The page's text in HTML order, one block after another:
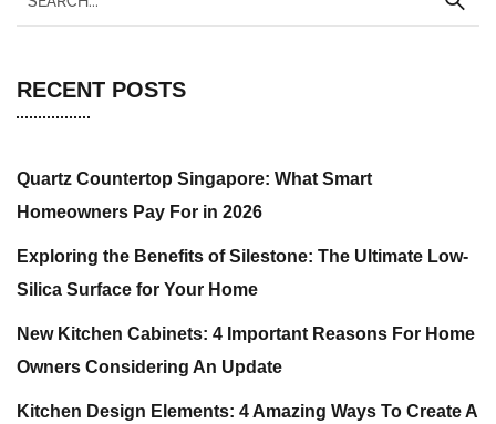
RECENT POSTS
Quartz Countertop Singapore: What Smart
Homeowners Pay For in 2026
Exploring the Benefits of Silestone: The Ultimate Low-
Silica Surface for Your Home
New Kitchen Cabinets: 4 Important Reasons For Home
Owners Considering An Update
Kitchen Design Elements: 4 Amazing Ways To Create A